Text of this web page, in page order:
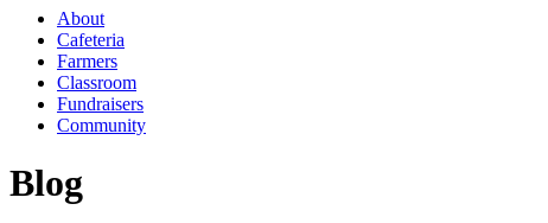
About
Cafeteria
Farmers
Classroom
Fundraisers
Community
Blog